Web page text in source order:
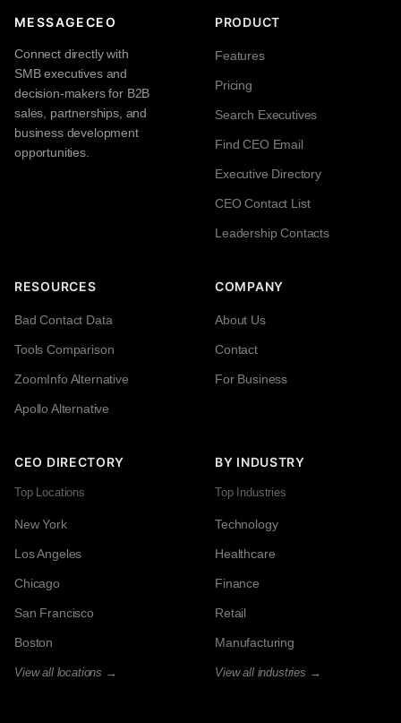
MESSAGECEO
Connect directly with
SMB executives and
decision-makers for B2B
sales, partnerships, and
business development
opportunities.
PRODUCT
Features
Pricing
Search Executives
Find CEO Email
Executive Directory
CEO Contact List
Leadership Contacts
RESOURCES
Bad Contact Data
Tools Comparison
ZoomInfo Alternative
Apollo Alternative
COMPANY
About Us
Contact
For Business
CEO DIRECTORY
Top Locations
New York
Los Angeles
Chicago
San Francisco
Boston
View all locations →
BY INDUSTRY
Top Industries
Technology
Healthcare
Finance
Retail
Manufacturing
View all industries →